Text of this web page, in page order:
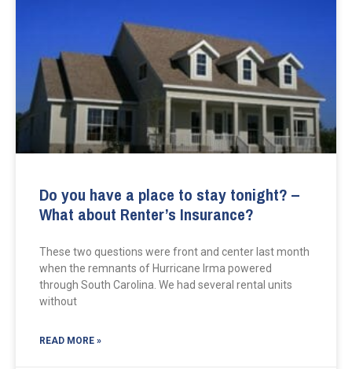
Do you have a place to stay tonight? –
What about Renter’s Insurance?
These two questions were front and center last month
when the remnants of Hurricane Irma powered
through South Carolina. We had several rental units
without
READ MORE »